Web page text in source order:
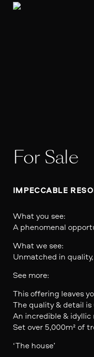
For Sale
IMPECCABLE
What you see:
A phenomenal
What we see:
Unmatched in
See more:
This offering leaves
The quality & detail
An incredible &
Set over 5,000m² of
‘The house’